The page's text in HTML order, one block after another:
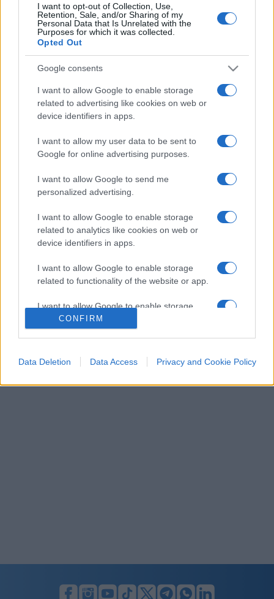
I want to opt-out of Collection, Use,
Retention, Sale, and/or Sharing of my
Personal Data that Is Unrelated with the
Purposes for which it was collected.
Opted Out
Google consents
I want to allow Google to enable storage
related to advertising like cookies on web or
device identifiers in apps.
I want to allow my user data to be sent to
Google for online advertising purposes.
I want to allow Google to send me
personalized advertising.
I want to allow Google to enable storage
related to analytics like cookies on web or
device identifiers in apps.
I want to allow Google to enable storage
related to functionality of the website or app.
I want to allow Google to enable storage
related to personalization.
related to security, including authentication
functionality and fraud prevention, and other
user protection.
CONFIRM
Data Deletion Data Access Privacy and Cookie Policy
POLITICO QUOTIDIANO 9.3k
Salis confessa: la storia dei migranti che